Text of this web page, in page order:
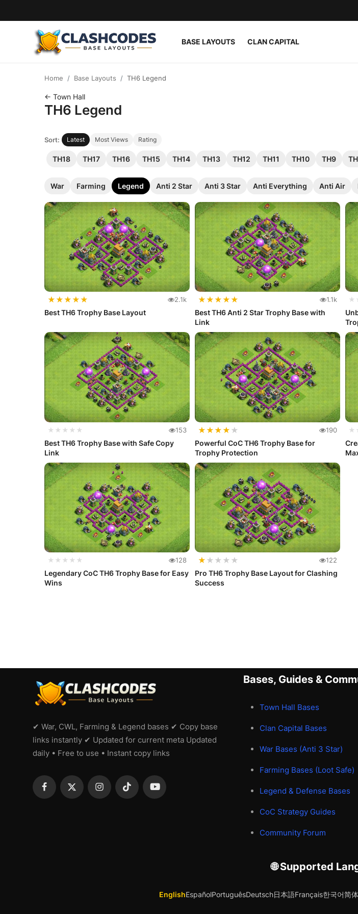
BASE LAYOUTS CLAN CAPITAL
English
Home Base Layouts TH6 Legend
← Town Hall
TH6 Legend
Sort: Latest Most Views Rating
TH18 TH17 TH16 TH15 TH14 TH13 TH12 TH11 TH10 TH9
War Farming Legend Anti 2 Star Anti 3 Star Anti Everything Anti Air
★★★★★ 2.1k
Best TH6 Trophy Base Layout
★★★★★ 1.1k
Best TH6 Anti 2 Star Trophy Base with
Link
★★★★★ 153
Best TH6 Trophy Base with Safe Copy
Link
★★★★ ★ 190
Powerful CoC TH6 Trophy Base for
Trophy Protection
★★★★★ 128
Legendary CoC TH6 Trophy Base for Easy
Wins
★ ★ ★ ★ ★ 122
Pro TH6 Trophy Base Layout for Clashing
Success
✔ War, CWL, Farming & Legend bases ✔ Copy base
links instantly ✔ Updated for current meta Updated
daily • Free to use • Instant copy links
Bases, Guides &
Town Hall Bases
Clan Capital Bases
War Bases (Anti 3 Star)
Farming Bases (Loot Safe)
Legend & Defense Bases
CoC Strategy Guides
Community Forum
🌐 Supported
EnglishEspañolPortuguêsDeutsch日本語Français한국어简